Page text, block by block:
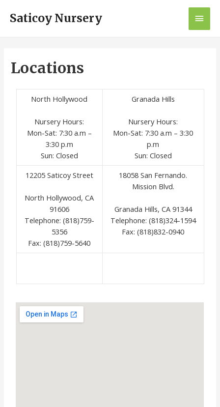
Saticoy Nursery
Locations
North Hollywood
Nursery Hours:
Mon-Sat: 7:30 a.m –
3:30 p.m
Sun: Closed
Granada Hills
Nursery Hours:
Mon-Sat: 7:30 a.m – 3:30
p.m
Sun: Closed
12205 Saticoy Street
North Hollywood, CA
91606
Telephone: (818)759-
5356
Fax: (818)759-5640
18058 San Fernando.
Mission Blvd.
Granada Hills, CA 91344
Telephone: (818)324-1594
Fax: (818)832-0940